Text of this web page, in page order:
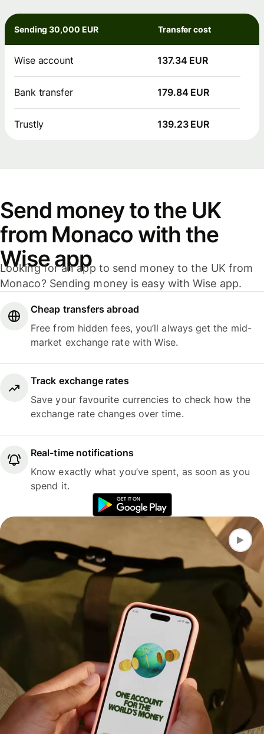
Sending 30,000 EUR Transfer cost
Wise account 137.34 EUR
Bank transfer 179.84 EUR
Trustly 139.23 EUR
Send money to the UK
from Monaco with the
Wise app
Looking for an app to send money to the UK from
Monaco? Sending money is easy with Wise app.
Cheap transfers abroad
Free from hidden fees, you’ll always get the mid-
market exchange rate with Wise.
Track exchange rates
Save your favourite currencies to check how the
exchange rate changes over time.
Real-time notifications
Know exactly what you’ve spent, as soon as you
spend it.